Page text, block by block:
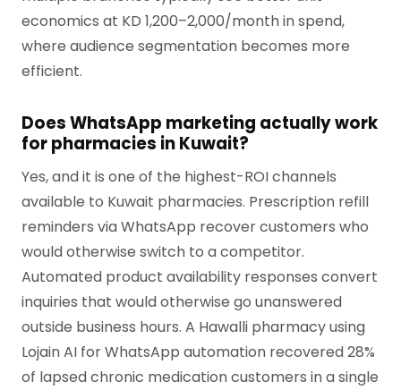
economics at KD 1,200–2,000/month in spend,
where audience segmentation becomes more
efficient.
Does WhatsApp marketing actually work
for pharmacies in Kuwait?
Yes, and it is one of the highest-ROI channels
available to Kuwait pharmacies. Prescription refill
reminders via WhatsApp recover customers who
would otherwise switch to a competitor.
Automated product availability responses convert
inquiries that would otherwise go unanswered
outside business hours. A Hawalli pharmacy using
Lojain AI for WhatsApp automation recovered 28%
of lapsed chronic medication customers in a single